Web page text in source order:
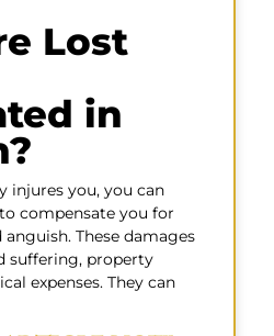
Lost
in
injures you, you can
compensate you for
anguish. These damages
suffering, property
expenses. They can